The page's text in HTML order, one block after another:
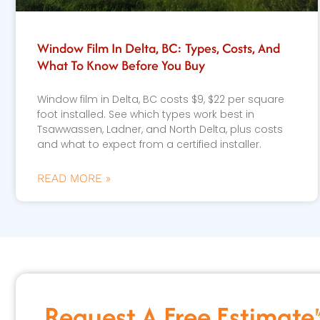
Window Film In Delta, BC: Types, Costs, And
What To Know Before You Buy
Window film in Delta, BC costs $9, $22 per square
foot installed. See which types work best in
Tsawwassen, Ladner, and North Delta, plus costs
and what to expect from a certified installer.
READ MORE »